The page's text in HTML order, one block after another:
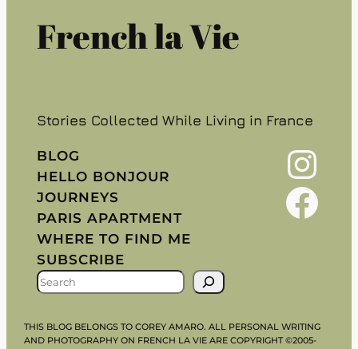
French la Vie
Stories Collected While Living in France
BLOG
HELLO BONJOUR
JOURNEYS
PARIS APARTMENT
WHERE TO FIND ME
SUBSCRIBE
S
A
R
Instagram
Facebook
THIS BLOG BELONGS TO COREY AMARO. ALL PERSONAL WRITING
AND PHOTOGRAPHY ON FRENCH LA VIE ARE COPYRIGHT ©2005-